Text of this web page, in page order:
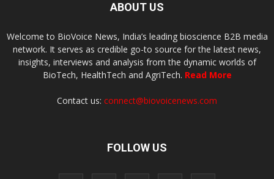
ABOUT US
Welcome to BioVoice News, India’s leading bioscience B2B media
network. It serves as credible go-to source for the latest news,
insights, interviews and analysis from the dynamic worlds of
BioTech, HealthTech and AgriTech. Read More
Contact us: connect@biovoicenews.com
FOLLOW US